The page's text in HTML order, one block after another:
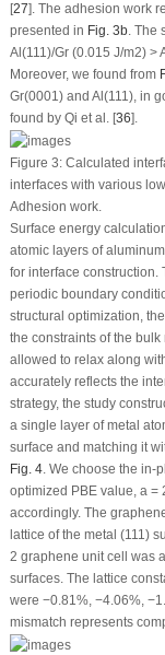
[27]. The adhesion work
presented in Fig. 3b. The
Al(111)/Gr (0.015 J/m2) >
Moreover, we found from
Gr(0001) and Al(111), in
found by Qi et al. [36].
Figure 3:Calculated
interfaces with various
Adhesion work.
Surface energy
atomic layers of
for interface construction.
periodic boundary
structural optimization,
the constraints of the
allowed to relax along
accurately reflects the
strategy, the study
a single layer of metal
surface and matching it
Fig. 4. We choose the in-
optimized PBE value, a =
accordingly. The
lattice of the metal (111)
2 graphene unit cell was
surfaces. The lattice
were −0.81%, −4.06%,
mismatch represents